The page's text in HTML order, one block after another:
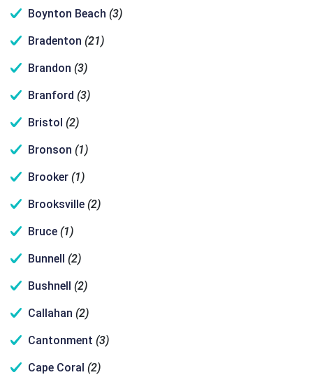
Boynton Beach (3)
Bradenton (21)
Brandon (3)
Branford (3)
Bristol (2)
Bronson (1)
Brooker (1)
Brooksville (2)
Bruce (1)
Bunnell (2)
Bushnell (2)
Callahan (2)
Cantonment (3)
Cape Coral (2)